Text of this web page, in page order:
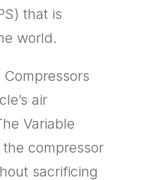
that is
world.
air
Variable
compressor
sacrificing